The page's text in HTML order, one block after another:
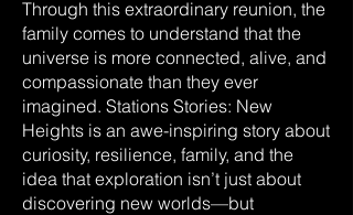
Through this extraordinary reunion, the
family comes to understand that the
universe is more connected, alive, and
compassionate than they ever
imagined. Stations Stories: New
Heights is an awe-inspiring story about
curiosity, resilience, family, and the
idea that exploration isn’t just about
discovering new worlds—but